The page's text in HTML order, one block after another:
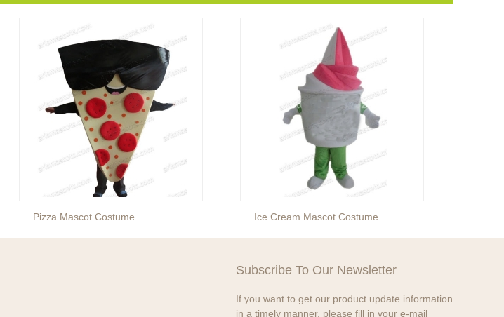
Pizza Mascot Costume Ice Cream Mascot Costume
Subscribe To Our Newsletter
If you want to get our product update information
in a timely manner, please fill in your e-mail